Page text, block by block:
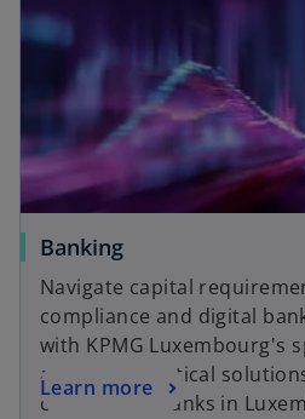
Banking
Navigate capital
compliance and digital
with KPMG Luxembourg's
advisors. Practical
commercial banks in
Learn more